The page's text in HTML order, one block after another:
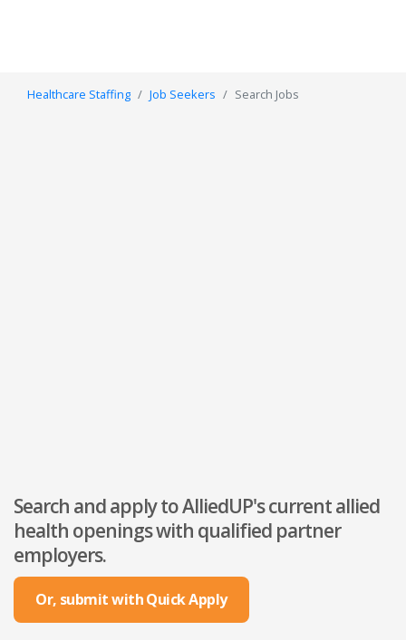
Healthcare Staffing Job Seekers Search Jobs
Search and apply to AlliedUP's current allied
health openings with qualified partner
employers.
Or, submit with Quick Apply